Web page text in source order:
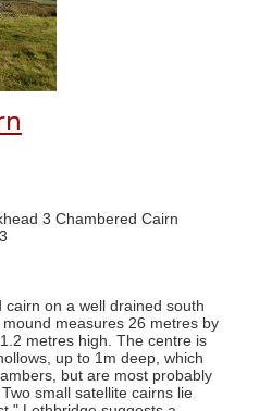
3 Chambered Cairn
cairn on a well drained south
measures 26 metres by
metres high. The centre is
up to 1m deep, which
but are most probably
small satellite cairns lie